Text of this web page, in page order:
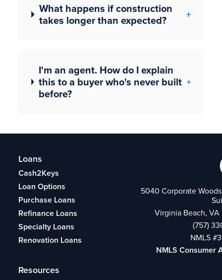
What happens if construction
takes longer than expected?
I'm an agent. How do I explain
this to a buyer who's never built
before?
Loans
Cash2Keys
Loan Options
Purchase Loans
Refinance Loans
Specialty Loans
Renovation Loans
Resources
5040 Corporate
Virginia Beach,
(757)
NMLS
NMLS Consumer